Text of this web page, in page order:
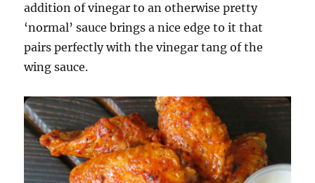
addition of vinegar to an otherwise pretty
‘normal’ sauce brings a nice edge to it that
pairs perfectly with the vinegar tang of the
wing sauce.